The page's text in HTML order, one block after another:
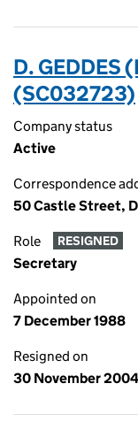
D. GEDDES
(SC032723)
Company status
Active
Correspondence
50 Castle Street,
Role RESIGNED
Secretary
Appointed on
7 December 1988
Resigned on
30 November 2004